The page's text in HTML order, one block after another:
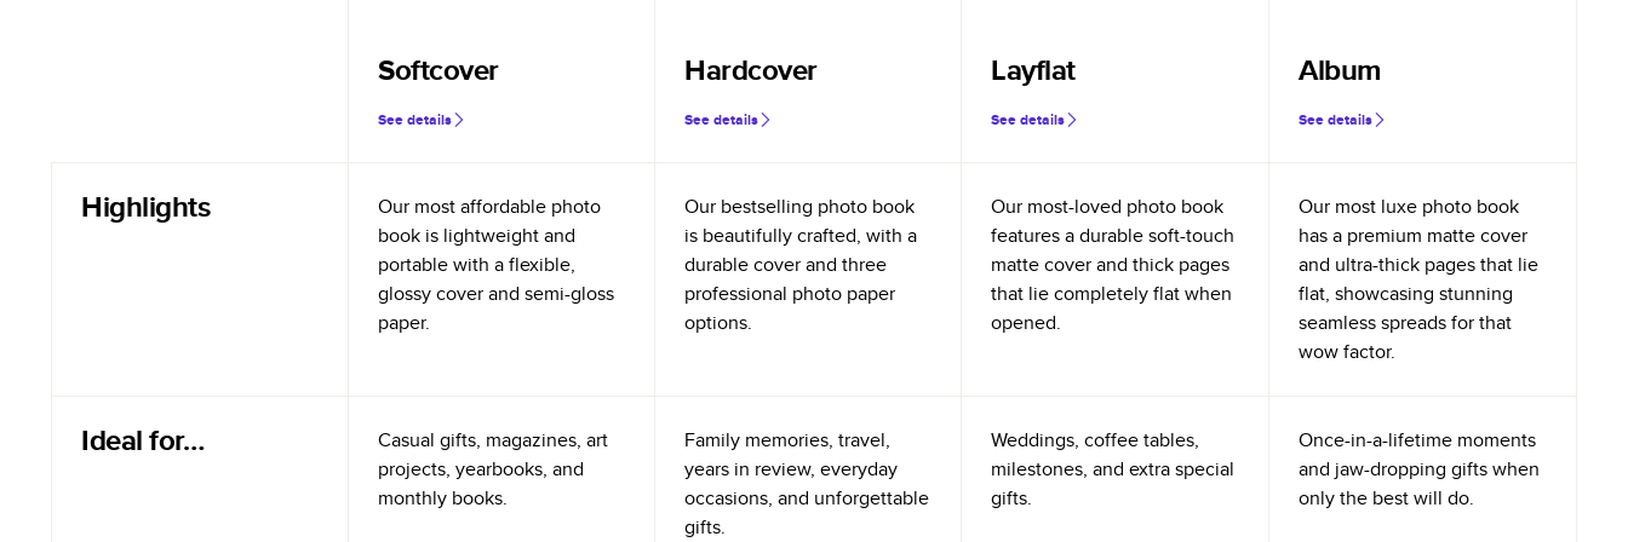
Softcover
See details
Hardcover
See details
Layflat
See details
Album
See details
Highlights
Our most affordable photo
book is lightweight and
portable with a flexible,
glossy cover and semi-gloss
paper.
Our bestselling photo book
is beautifully crafted, with a
durable cover and three
professional photo paper
options.
Our most-loved photo book
features a durable soft-touch
matte cover and thick pages
that lie completely flat when
opened.
Our most luxe photo book
has a premium matte cover
and ultra-thick pages that lie
flat, showcasing stunning
seamless spreads for that
wow factor.
Ideal for…
Casual gifts, magazines, art
projects, yearbooks, and
monthly books.
Family memories, travel,
years in review, everyday
occasions, and unforgettable
gifts.
Weddings, coffee tables,
milestones, and extra special
gifts.
Once-in-a-lifetime moments
and jaw-dropping gifts when
only the best will do.